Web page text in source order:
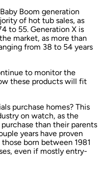
Boom generation
of hot tub sales, as
to 55. Generation X is
market, as more than
from 38 to 54 years
to monitor the
these products will fit
purchase homes? This
on watch, as the
than their parents
years have proven
born between 1981
even if mostly entry-